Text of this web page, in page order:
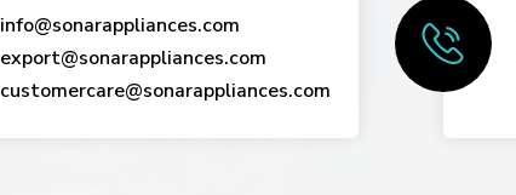
info@sonarappliances.com
export@sonarappliances.com
customercare@sonarappliances.com